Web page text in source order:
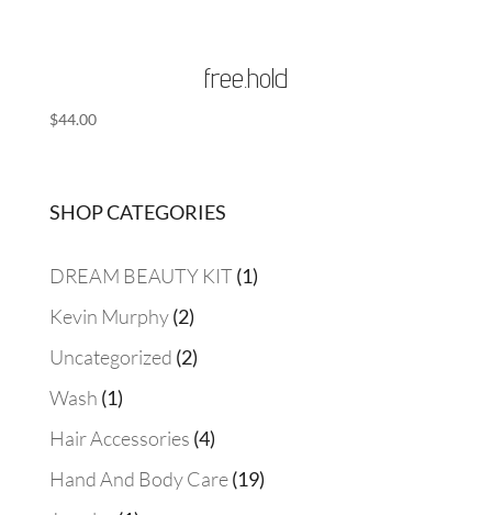
free.hold
$44.00
SHOP CATEGORIES
DREAM BEAUTY KIT 11
Kevin Murphy 22
products
Uncategorized 22
Wash 11
product
Hair Accessories 44
products
Hand And Body Care 1919